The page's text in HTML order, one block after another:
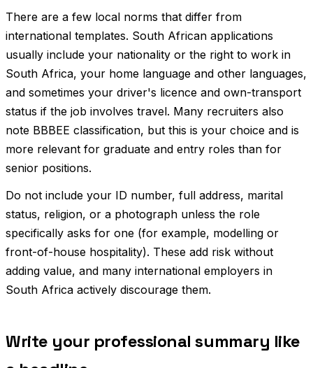
There are a few local norms that differ from
international templates. South African applications
usually include your nationality or the right to work in
South Africa, your home language and other languages,
and sometimes your driver's licence and own-transport
status if the job involves travel. Many recruiters also
note BBBEE classification, but this is your choice and is
more relevant for graduate and entry roles than for
senior positions.
Do not include your ID number, full address, marital
status, religion, or a photograph unless the role
specifically asks for one (for example, modelling or
front-of-house hospitality). These add risk without
adding value, and many international employers in
South Africa actively discourage them.
Write your professional summary like